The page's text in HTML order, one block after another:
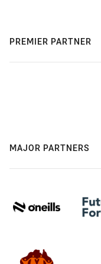
PREMIER PARTNER
MAJOR PARTNERS